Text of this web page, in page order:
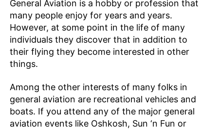
Vehicles
General Aviation is a hobby or profession that
many people enjoy for years and years.
However, at some point in the life of many
individuals they discover that in addition to
their flying they become interested in other
things.
Among the other interests of many folks in
general aviation are recreational vehicles and
boats. If you attend any of the major general
aviation events like Oshkosh, Sun ‘n Fun or